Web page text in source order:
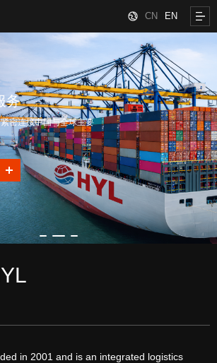
CN EN
务
密连接中国与全球主要
in 2001 and is an integrated logistics